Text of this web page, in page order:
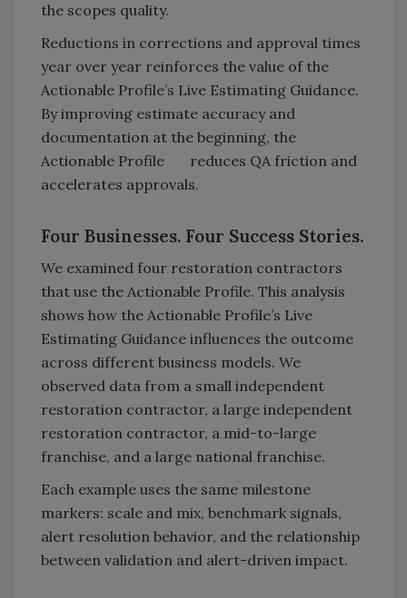
the scopes quality.
Reductions in corrections and approval times
year over year reinforces the value of the
Actionable Profile’s Live Estimating Guidance.
By improving estimate accuracy and
documentation at the beginning, the
Actionable Profile reduces QA friction and
accelerates approvals.
Four Businesses. Four Success Stories.
We examined four restoration contractors
that use the Actionable Profile. This analysis
shows how the Actionable Profile’s Live
Estimating Guidance influences the outcome
across different business models. We
observed data from a small independent
restoration contractor, a large independent
restoration contractor, a mid-to-large
franchise, and a large national franchise.
Each example uses the same milestone
markers: scale and mix, benchmark signals,
alert resolution behavior, and the relationship
between validation and alert-driven impact.